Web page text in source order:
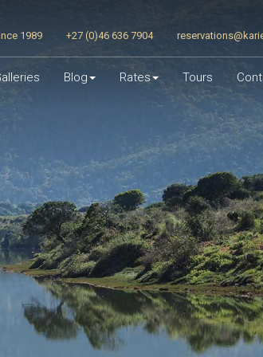
1989 +27 (0)46 636 7904
Blog Rates Tours